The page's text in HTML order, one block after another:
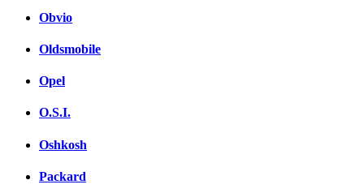
Obvio
Oldsmobile
Opel
O.S.I.
Oshkosh
Packard